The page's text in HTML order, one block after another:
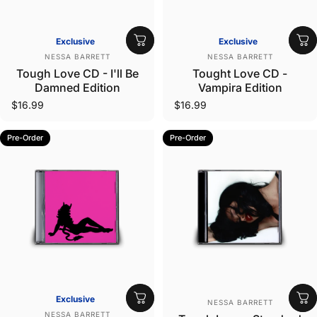
Exclusive
Vendor:
NESSA BARRETT
Tough Love CD - I'll Be
Damned Edition
$16.99
Exclusive
Vendor:
NESSA BARRETT
Tought Love CD -
Vampira Edition
$16.99
Pre-Order
Exclusive
Vendor:
NESSA BARRETT
Pre-Order
Vendor:
NESSA BARRETT